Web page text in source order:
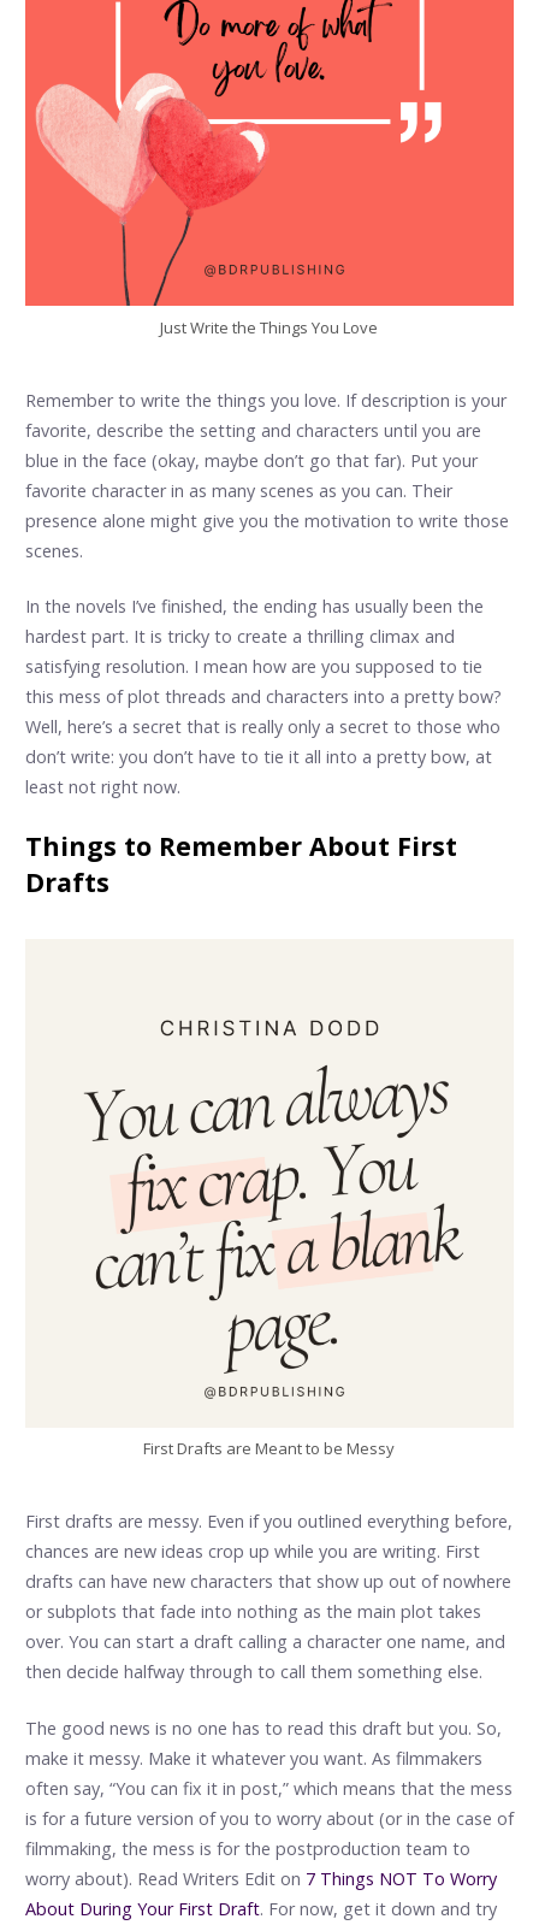
Just Write the Things You Love
Remember to write the things you love. If description is your
favorite, describe the setting and characters until you are
blue in the face (okay, maybe don’t go that far). Put your
favorite character in as many scenes as you can. Their
presence alone might give you the motivation to write those
scenes.
In the novels I’ve finished, the ending has usually been the
hardest part. It is tricky to create a thrilling climax and
satisfying resolution. I mean how are you supposed to tie
this mess of plot threads and characters into a pretty bow?
Well, here’s a secret that is really only a secret to those who
don’t write: you don’t have to tie it all into a pretty bow, at
least not right now.
Things to Remember About First
Drafts
First Drafts are Meant to be Messy
First drafts are messy. Even if you outlined everything before,
chances are new ideas crop up while you are writing. First
drafts can have new characters that show up out of nowhere
or subplots that fade into nothing as the main plot takes
over. You can start a draft calling a character one name, and
then decide halfway through to call them something else.
The good news is no one has to read this draft but you. So,
make it messy. Make it whatever you want. As filmmakers
often say, “You can fix it in post,” which means that the mess
is for a future version of you to worry about (or in the case of
filmmaking, the mess is for the postproduction team to
worry about). Read Writers Edit on 7 Things NOT To Worry
About During Your First Draft. For now, get it down and try